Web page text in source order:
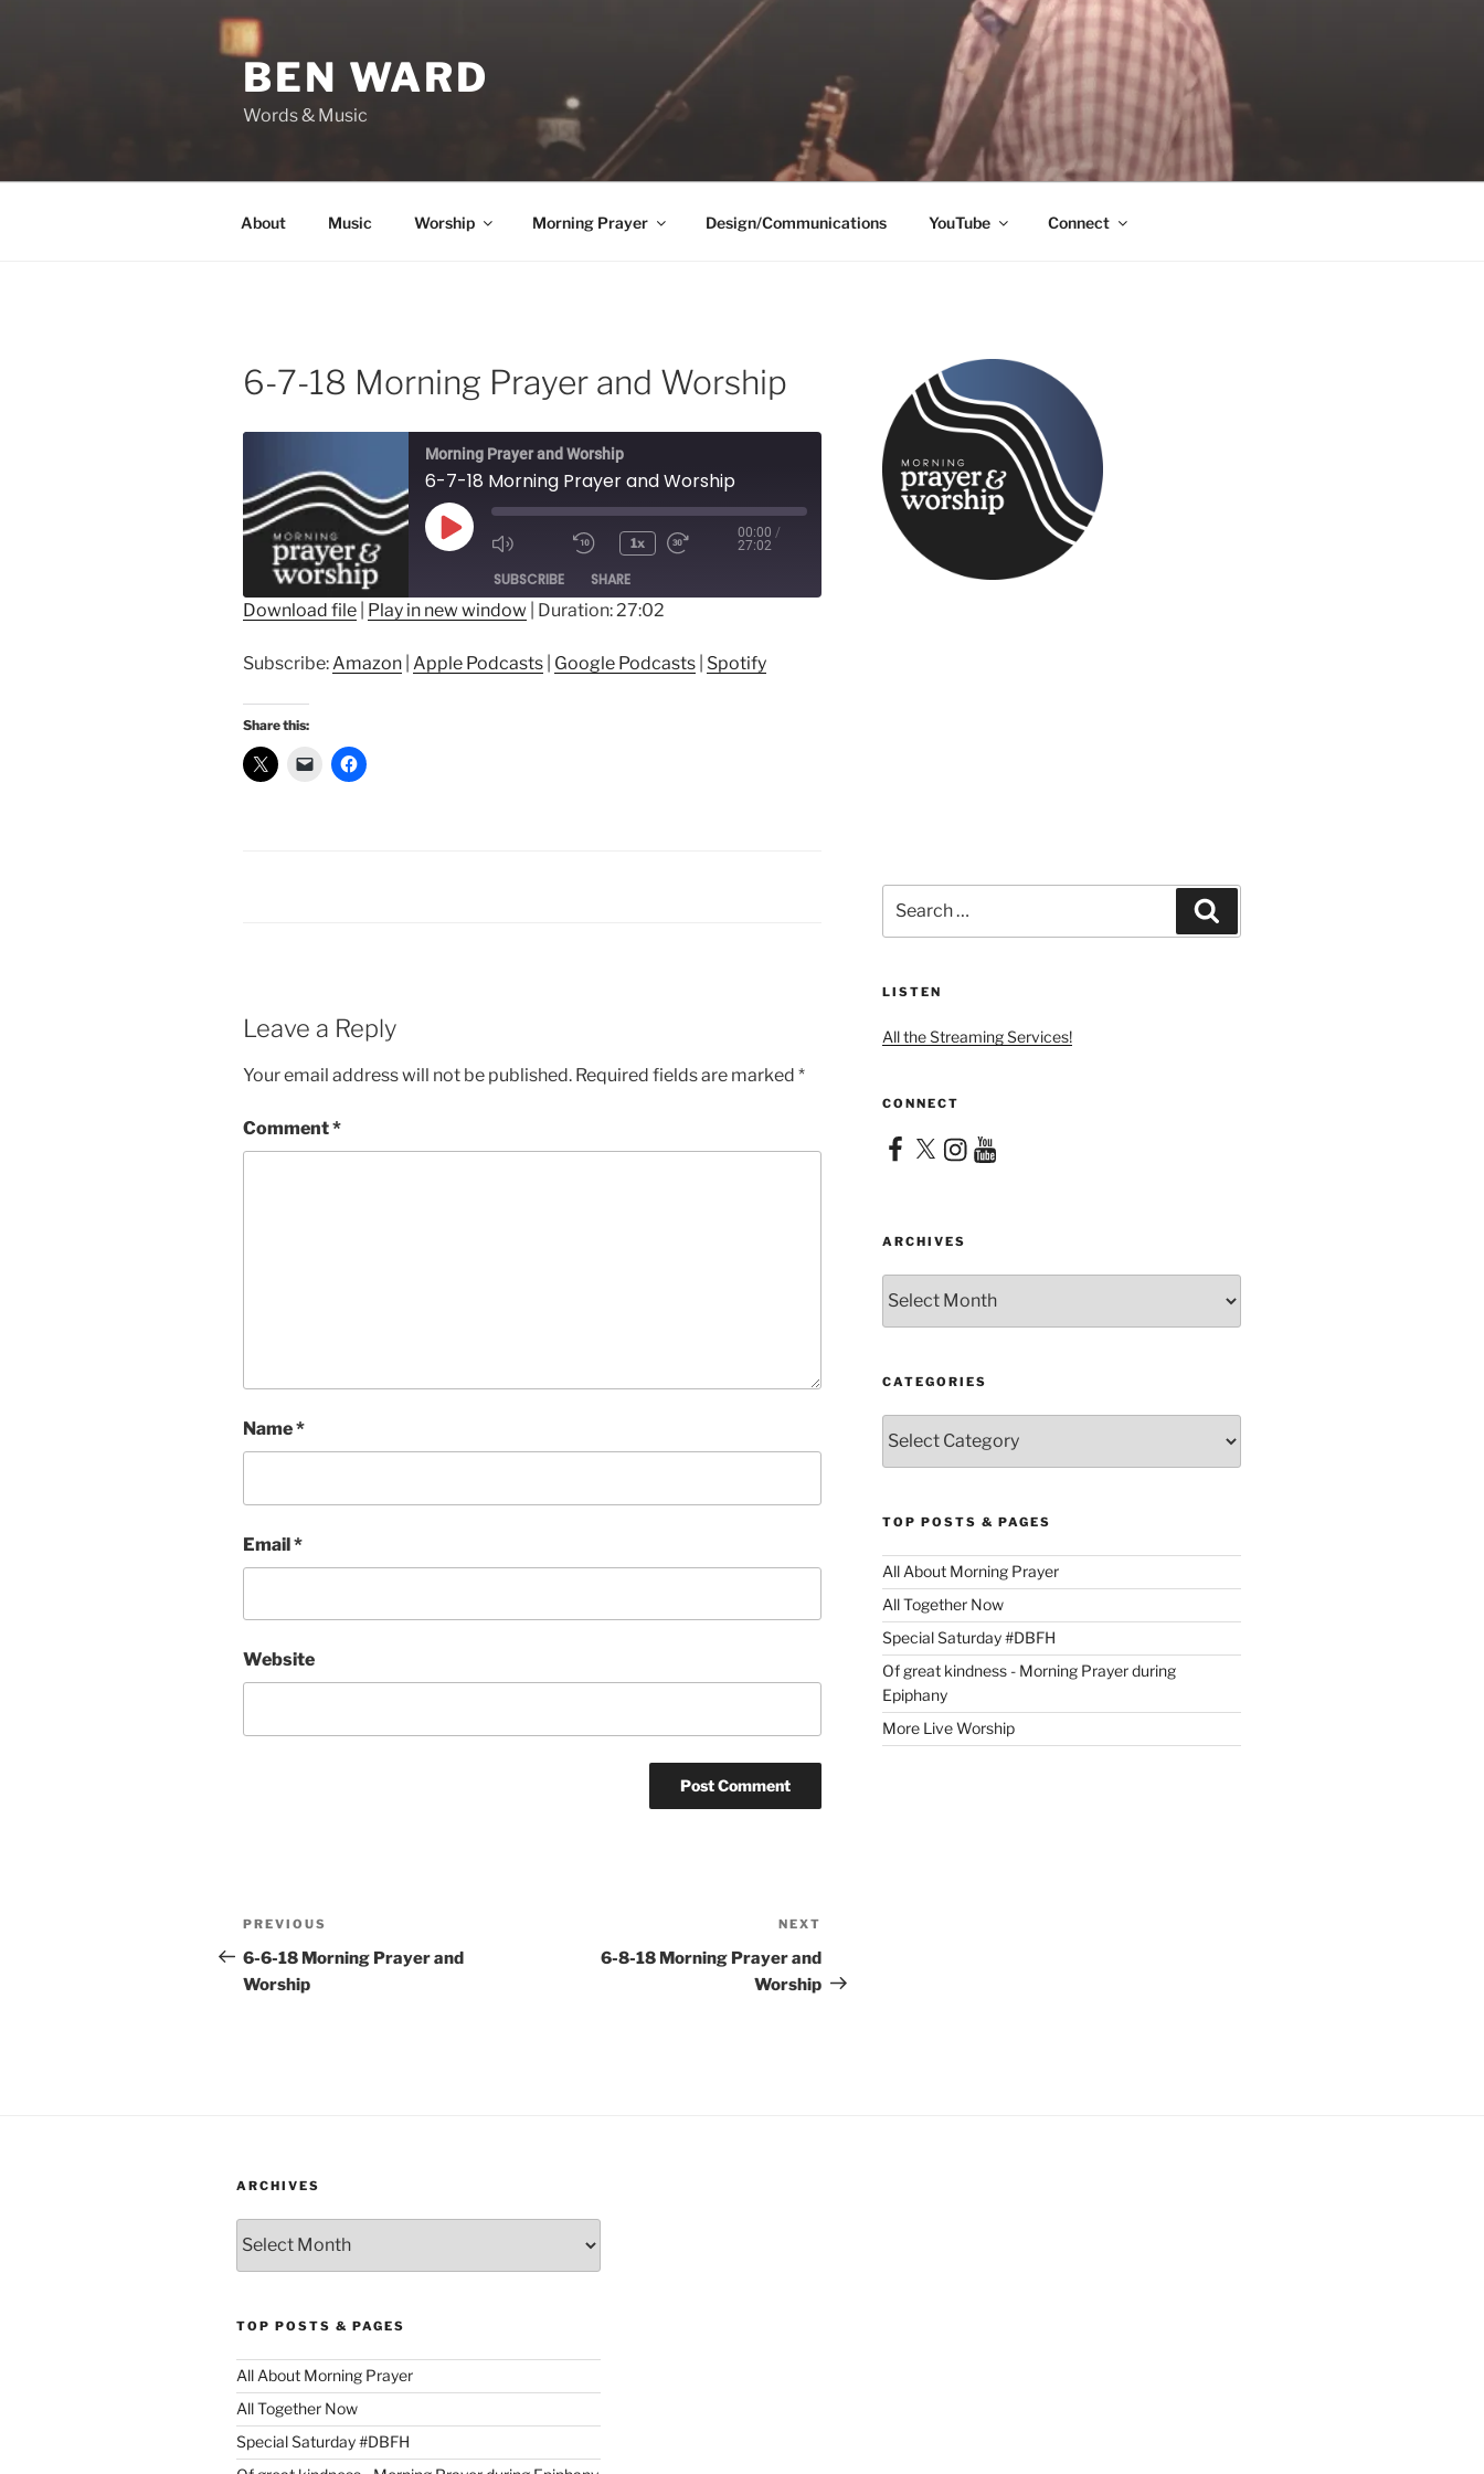
BEN WARD
Words & Music
About Music Worship Morning Prayer Design/Communications YouTube Connect
6-7-18 Morning Prayer and Worship
Morning Prayer and Worship
6-7-18 Morning Prayer and Worship
Play
1x
00:00 /
27:02
SUBSCRIBE SHARE
Spotify
RSS FEED
EMBED
Download file Play in new window Duration: 27:02
Subscribe: Amazon Apple Podcasts Google Podcasts Spotify
Share this:
Leave a Reply
Your email address will not be published. Required fields are marked *
Comment*
Name*
Email*
Website
Post
navigation
Previous
Post
PREVIOUS
6-6-18 Morning Prayer and
Worship
Post
NEXT
6-8-18 Morning Prayer and
Worship
for:
LISTEN
All the Streaming Services!
CONNECT
Facebook
X Instagram
YouTube
ARCHIVES
CATEGORIES
TOP POSTS & PAGES
All About Morning Prayer
All Together Now
Special Saturday #DBFH
Of great kindness - Morning Prayer during
Epiphany
More Live Worship
ARCHIVES
TOP POSTS & PAGES
All About Morning Prayer
All Together Now
Special Saturday #DBFH